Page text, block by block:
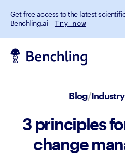
Get free access to the latest
Benchling.ai
Try now
Blog/
3 principles
change